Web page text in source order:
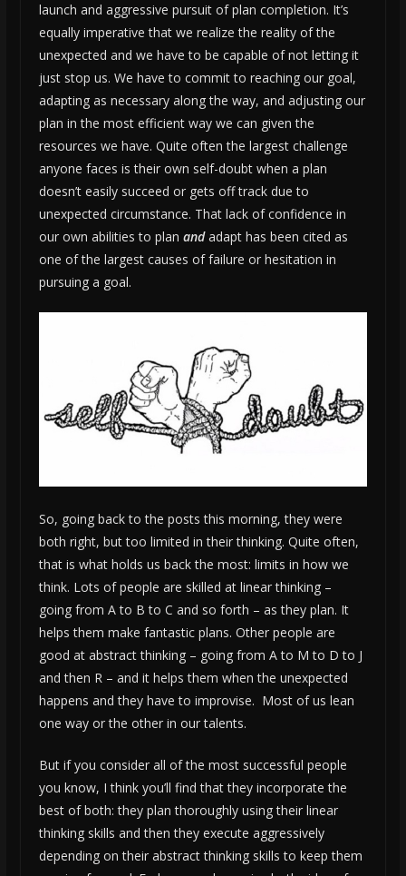
launch and aggressive pursuit of plan completion. It’s
equally imperative that we realize the reality of the
unexpected and we have to be capable of not letting it
just stop us. We have to commit to reaching our goal,
adapting as necessary along the way, and adjusting our
plan in the most efficient way we can given the
resources we have. Quite often the largest challenge
anyone faces is their own self-doubt when a plan
doesn’t easily succeed or gets off track due to
unexpected circumstance. That lack of confidence in
our own abilities to plan andadapt has been cited as
one of the largest causes of failure or hesitation in
pursuing a goal.
So, going back to the posts this morning, they were
both right, but too limited in their thinking. Quite often,
that is what holds us back the most: limits in how we
think. Lots of people are skilled at linear thinking –
going from A to B to C and so forth – as they plan. It
helps them make fantastic plans. Other people are
good at abstract thinking – going from A to M to D to J
and then R – and it helps them when the unexpected
happens and they have to improvise. Most of us lean
one way or the other in our talents.
But if you consider all of the most successful people
you know, I think you’ll find that they incorporate the
best of both: they plan thoroughly using their linear
thinking skills and then they execute aggressively
depending on their abstract thinking skills to keep them